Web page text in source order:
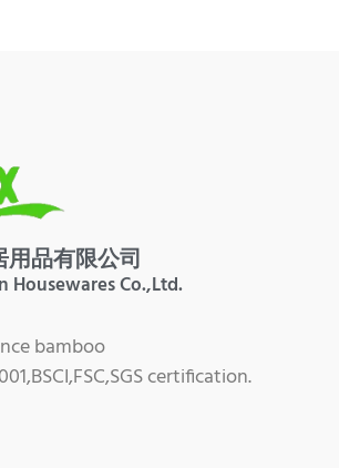
品有限公司
Housewares Co.,Ltd.
bamboo
certification.